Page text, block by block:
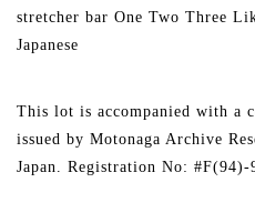
stretcher bar One Two Three
Japanese
This lot is accompanied with a
issued by Motonaga Archive
Japan. Registration No: #F(94)-